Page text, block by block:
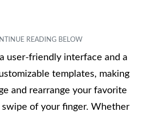
user-friendly interface and a
templates, making
and rearrange your favorite
of your finger. Whether